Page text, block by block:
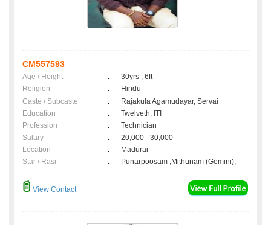
CM557593
Age / Height :
30yrs , 6ft
Religion
:
Hindu
Caste / Subcaste
:
Rajakula Agamudayar, Servai
Education
:
Twelveth, ITI
Profession
:
Technician
Salary
:
20,000 - 30,000
Location
:
Madurai
Star / Rasi
: Punarpoosam ,Mithunam (Gemini);
View Contact